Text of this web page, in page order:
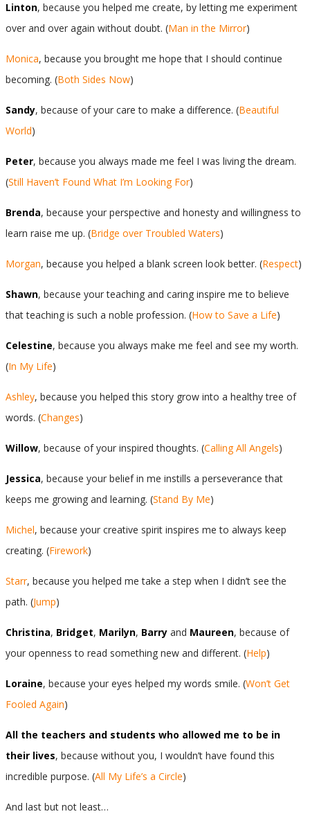
Linton, because you helped me create, by letting me experiment
over and over again without doubt. (Man in the Mirror)
Monica, because you brought me hope that I should continue
becoming. (Both Sides Now)
Sandy, because of your care to make a difference. (Beautiful
World)
Peter, because you always made me feel I was living the dream.
(Still Haven’t Found What I’m Looking For)
Brenda, because your perspective and honesty and willingness to
learn raise me up. (Bridge over Troubled Waters)
Morgan, because you helped a blank screen look better. (Respect)
Shawn, because your teaching and caring inspire me to believe
that teaching is such a noble profession. (How to Save a Life)
Celestine, because you always make me feel and see my worth.
(In My Life)
Ashley, because you helped this story grow into a healthy tree of
words. (Changes)
Willow, because of your inspired thoughts. (Calling All Angels)
Jessica, because your belief in me instills a perseverance that
keeps me growing and learning. (Stand By Me)
Michel, because your creative spirit inspires me to always keep
creating. (Firework)
Starr, because you helped me take a step when I didn’t see the
path. (Jump)
Christina, Bridget, Marilyn, Barry and Maureen, because of
your openness to read something new and different. (Help)
Loraine, because your eyes helped my words smile. (Won’t Get
Fooled Again)
All the teachers and students who allowed me to be in
their lives, because without you, I wouldn’t have found this
incredible purpose. (All My Life’s a Circle)
And last but not least…